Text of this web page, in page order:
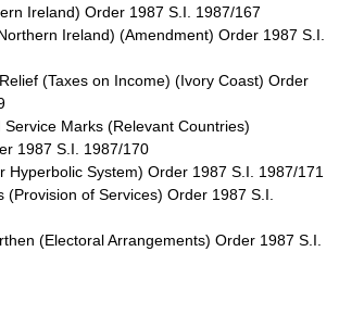
Ireland) Order 1987 S.I. 1987/167
Ireland) (Amendment) Order 1987 S.I.
(Taxes on Income) (Ivory Coast) Order
Marks (Relevant Countries)
1987 S.I. 1987/170
Hyperbolic System) Order 1987 S.I. 1987/171
(Provision of Services) Order 1987 S.I.
(Electoral Arrangements) Order 1987 S.I.